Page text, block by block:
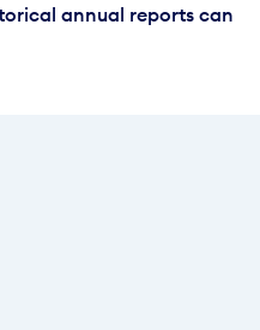
annual reports can